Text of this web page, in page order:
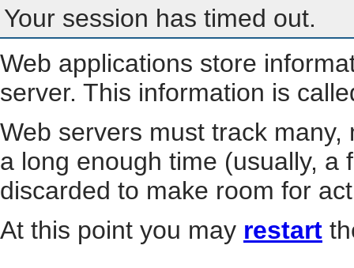
Your session has timed out.
Web applications store
server. This information is
Web servers must track
a long enough time (usually, a
discarded to make room for
At this point you may restart